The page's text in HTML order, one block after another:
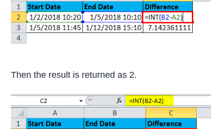
Then the result is returned as 2.